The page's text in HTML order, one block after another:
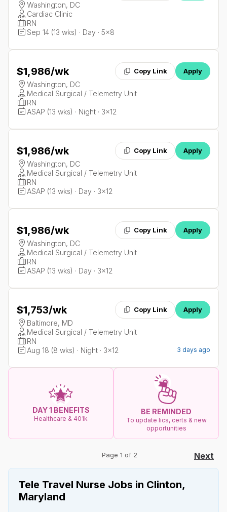
Washington, DC
Cardiac Clinic
RN
Sep 14 (13 wks) · Day · 5x8
$1,986/wk Copy Link Apply
Washington, DC
Medical Surgical / Telemetry Unit
RN
ASAP (13 wks) · Night · 3x12
$1,986/wk Copy Link Apply
Washington, DC
Medical Surgical / Telemetry Unit
RN
ASAP (13 wks) · Day · 3x12
$1,986/wk Copy Link Apply
Washington, DC
Medical Surgical / Telemetry Unit
RN
ASAP (13 wks) · Day · 3x12
$1,753/wk Copy Link Apply
Baltimore, MD
Medical Surgical / Telemetry Unit
RN
Aug 18 (8 wks) · Night · 3x12
3 days ago
DAY 1 BENEFITS
Healthcare & 401k
BE REMINDED
To update lics, certs & new
opportunities
Page 1 of 2 Next
Tele Travel Nurse Jobs in Clinton,
Maryland